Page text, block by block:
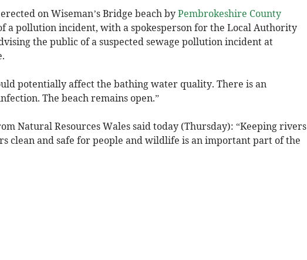
on Wiseman’s Bridge beach by Pembrokeshire County
a pollution incident, with a spokesperson for the Local Authority
the public of a suspected sewage pollution incident at
potentially affect the bathing water quality. There is an
The beach remains open.”
Natural Resources Wales said today (Thursday): “Keeping rivers
clean and safe for people and wildlife is an important part of the